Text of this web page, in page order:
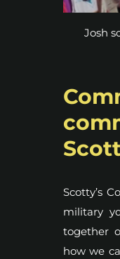
Josh
Scotty’s
military
together
how we